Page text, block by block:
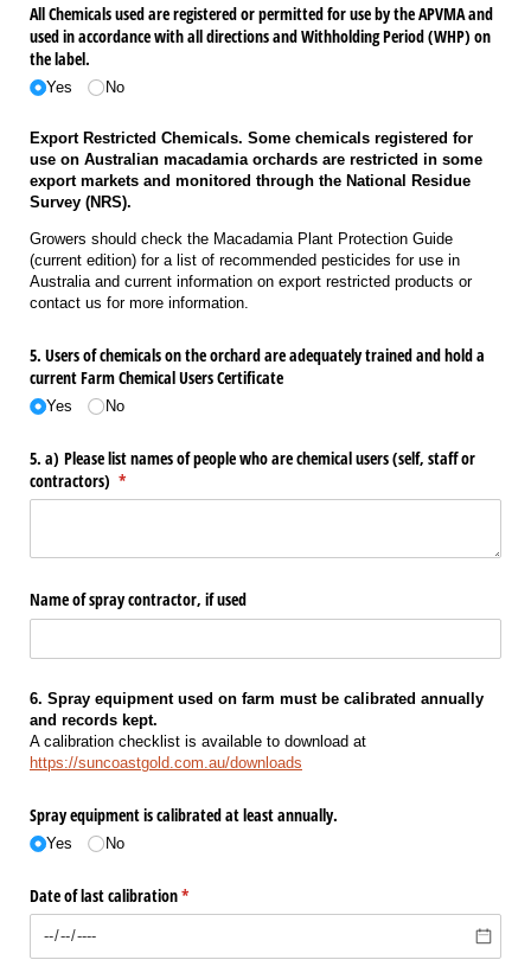
All Chemicals used are registered or permitted for use by the APVMA and
used in accordance with all directions and Withholding Period (WHP) on
the label.
Yes No
Export Restricted Chemicals. Some chemicals registered for
use on Australian macadamia orchards are restricted in some
export markets and monitored through the National Residue
Survey (NRS).
Growers should check the Macadamia Plant Protection Guide
(current edition) for a list of recommended pesticides for use in
Australia and current information on export restricted products or
contact us for more information.
5. Users of chemicals on the orchard are adequately trained and hold a
current Farm Chemical Users Certificate
Yes No
5. a) Please list names of people who are chemical users (self, staff or
contractors) *
(required)
Name of spray contractor, if used
6. Spray equipment used on farm must be calibrated annually
and records kept.
A calibration checklist is available to download at
https://suncoastgold.com.au/downloads
Spray equipment is calibrated at least annually.
Yes No
Date of last calibration*
(required)